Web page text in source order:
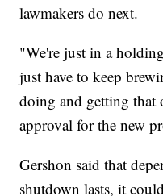
lawmakers do next.
"We're just in a
just have to keep
doing and getting that
approval for the new
Gershon said that
shutdown lasts, it